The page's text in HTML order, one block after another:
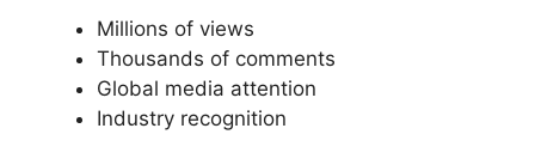
Millions of views
Thousands of comments
Global media attention
Industry recognition